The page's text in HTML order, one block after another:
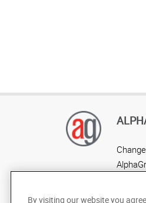
By visiting our website you